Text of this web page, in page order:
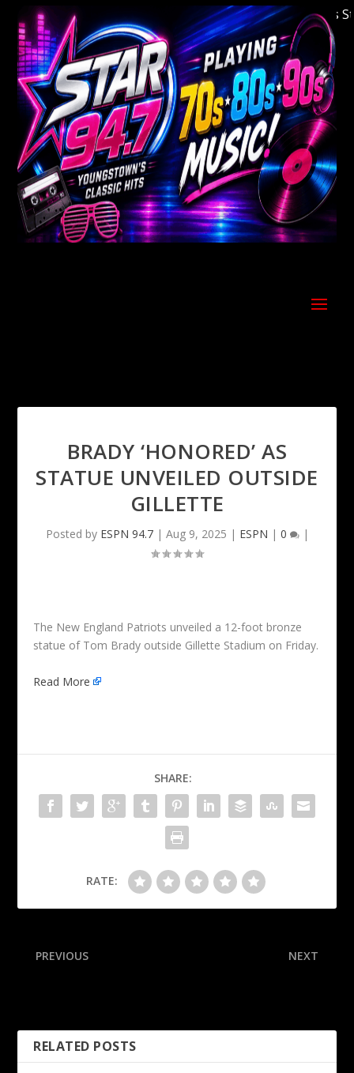
Welcome to Youngstown's Classic Hits
BRADY ‘HONORED’ AS
STATUE UNVEILED OUTSIDE
GILLETTE
Posted by ESPN 94.7| Aug 9, 2025 | ESPN | 0 |
The New England Patriots unveiled a 12-foot bronze
statue of Tom Brady outside Gillette Stadium on Friday.
Read More
SHARE:
RATE:
PREVIOUS NEXT
RELATED POSTS